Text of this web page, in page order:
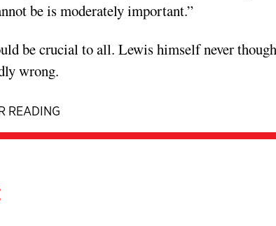
be is moderately important.”
be crucial to all. Lewis himself never
wrong.
READING